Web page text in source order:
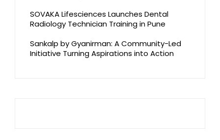
SOVAKA Lifesciences Launches Dental
Radiology Technician Training in Pune
Sankalp by Gyanirman: A Community-Led
Initiative Turning Aspirations into Action